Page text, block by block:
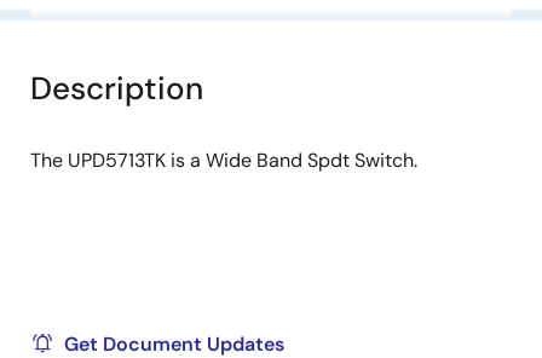
Description
The UPD5713TK is a Wide Band Spdt Switch.
Get Document Updates